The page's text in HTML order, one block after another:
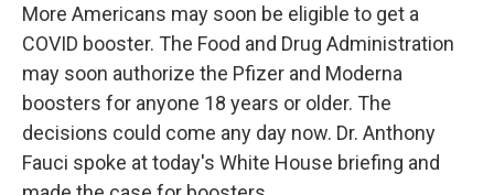
More Americans may soon be eligible to get a
COVID booster. The Food and Drug Administration
may soon authorize the Pfizer and Moderna
boosters for anyone 18 years or older. The
decisions could come any day now. Dr. Anthony
Fauci spoke at today's White House briefing and